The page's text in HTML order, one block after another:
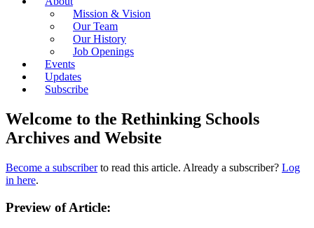
Mission & Vision
Our Team
Our History
Job Openings
Events
Updates
Subscribe
Welcome to the Rethinking Schools
Archives and Website
Become a subscriberto read this article. Already a subscriber? Log
in here.
Preview of Article: